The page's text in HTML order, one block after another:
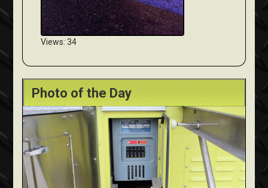
Views: 34
Photo of the Day